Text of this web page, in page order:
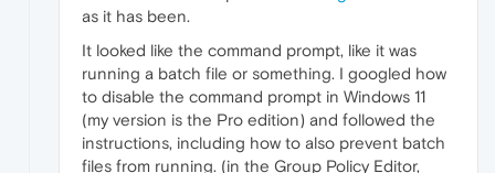
as it has been.
It looked like the command prompt, like it was
running a batch file or something. I googled how
to disable the command prompt in Windows 11
(my version is the Pro edition) and followed the
instructions, including how to also prevent batch
files from running. (in the Group Policy Editor,